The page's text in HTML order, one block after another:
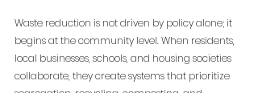
Waste reduction is not driven by policy alone; it
begins at the community level. When residents,
local businesses, schools, and housing societies
collaborate, they create systems that prioritize